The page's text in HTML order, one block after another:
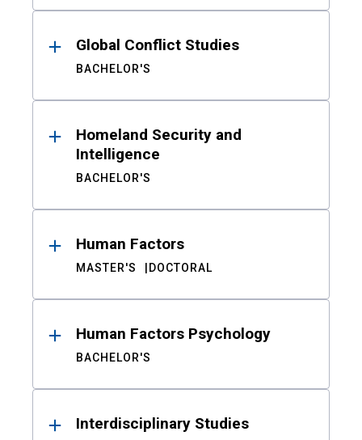
Global Conflict Studies
BACHELOR'S
Homeland Security and
Intelligence
BACHELOR'S
Human Factors
MASTER'S DOCTORAL
Human Factors Psychology
BACHELOR'S
Interdisciplinary Studies